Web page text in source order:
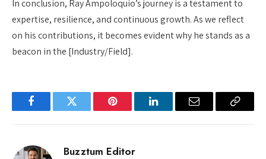
In conclusion, Ray Ampoloquio’s journey is a testament to
expertise, resilience, and continuous growth. As we reflect
on his contributions, it becomes evident why he stands as a
beacon in the [Industry/Field].
FacebookTwitter Pinterest LinkedInEmail
Copy
Buzztum Editor